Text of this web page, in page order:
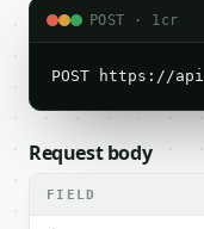
POST · 1cr
POST https://
Request body
FIELD